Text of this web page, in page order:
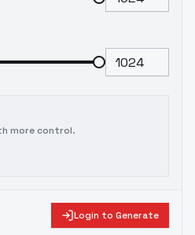
more control.
Login to Generate